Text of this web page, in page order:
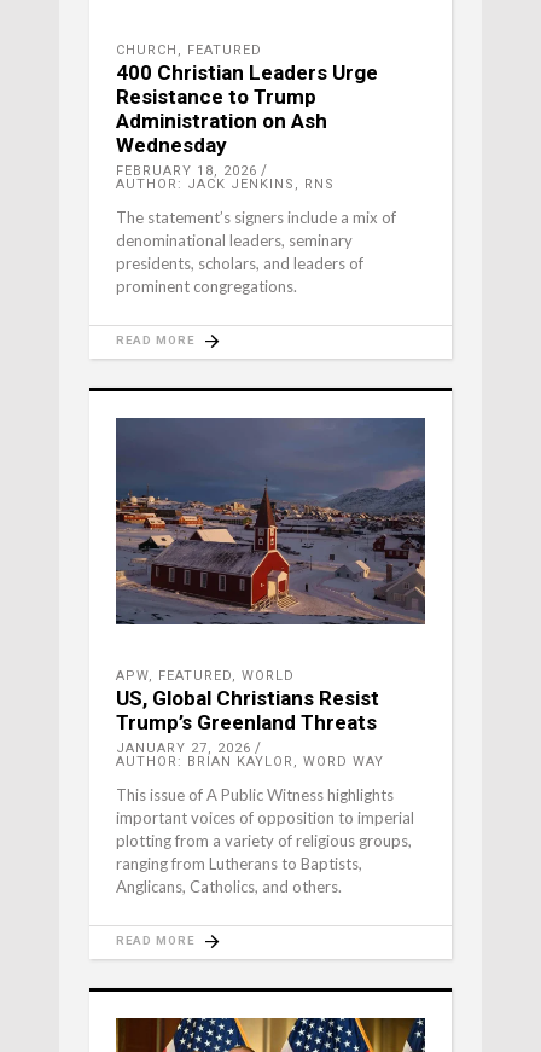
CHURCH , FEATURED
400 Christian Leaders Urge
Resistance to Trump
Administration on Ash
Wednesday
FEBRUARY 18, 2026
AUTHOR: JACK JENKINS, RNS
The statement’s signers include a mix of
denominational leaders, seminary
presidents, scholars, and leaders of
prominent congregations.
READ MORE
APW, FEATURED, WORLD
US, Global Christians Resist
Trump’s Greenland Threats
JANUARY 27, 2026
AUTHOR: BRIAN KAYLOR, WORD WAY
This issue of A Public Witness highlights
important voices of opposition to imperial
plotting from a variety of religious groups,
ranging from Lutherans to Baptists,
Anglicans, Catholics, and others.
READ MORE